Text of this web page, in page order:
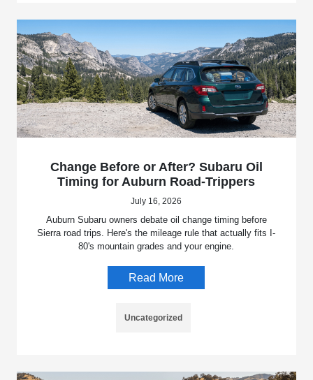
Change Before or After? Subaru Oil
Timing for Auburn Road-Trippers
July 16, 2026
Auburn Subaru owners debate oil change timing before
Sierra road trips. Here's the mileage rule that actually fits I-
80's mountain grades and your engine.
Read More
Uncategorized